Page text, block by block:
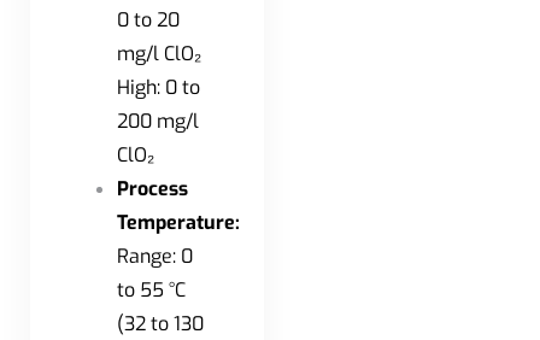
0 to 20
mg/l ClO₂
High: 0 to
200 mg/l
ClO₂
Process
Temperature:
Range: 0
to 55 °C
(32 to 130